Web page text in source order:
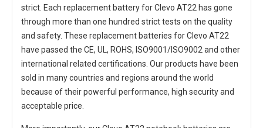
strict. Each replacement battery for Clevo AT22 has gone
through more than one hundred strict tests on the quality
and safety. These replacement batteries for Clevo AT22
have passed the CE, UL, ROHS, ISO9001/ISO9002 and other
international related certifications. Our products have been
sold in many countries and regions around the world
because of their powerful performance, high security and
acceptable price.